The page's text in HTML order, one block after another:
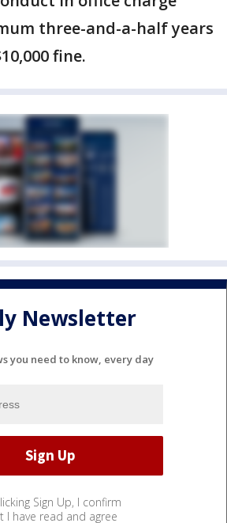
three-and-a-half years
fine.
Newsletter
you need to know, every day
Sign Up, I confirm
I have read and agree